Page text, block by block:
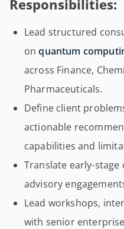
Responsibilities:
Lead structured
onquantum
across Finance,
Pharmaceuticals.
Define client
actionable
capabilities and
Translate early-
advisory
Lead workshops,
with senior